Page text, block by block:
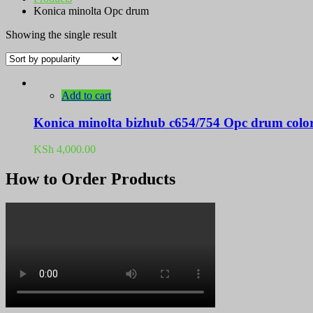
Konica minolta Opc drum
Showing the single result
Add to cart
Konica minolta bizhub c654/754 Opc drum
KSh 4,000.00
How to Order Products